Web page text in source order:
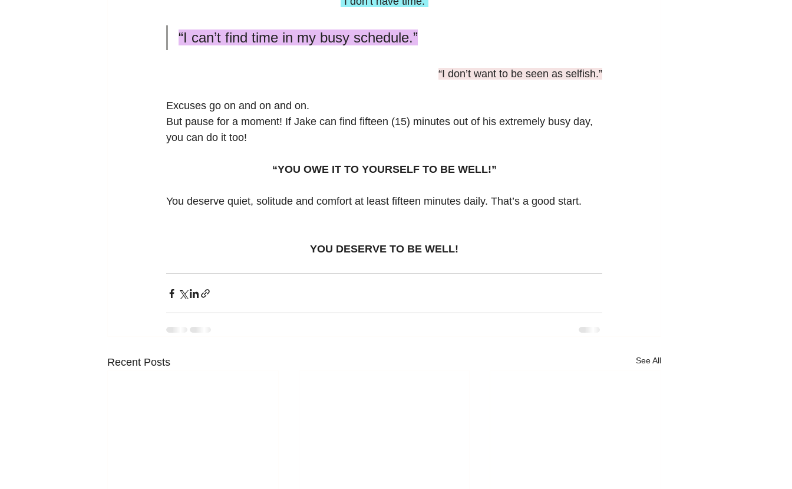
“I can’t find time in my busy schedule.”
“I don’t want to be seen as selfish.”
Excuses go on and on and on.
But pause for a moment! If Jake can find fifteen (15) minutes out of his extremely busy day,
you can do it too!
“YOU OWE IT TO YOURSELF TO BE WELL!”
You deserve quiet, solitude and comfort at least fifteen minutes daily. That’s a good start.
YOU DESERVE TO BE WELL!
Recent Posts See All